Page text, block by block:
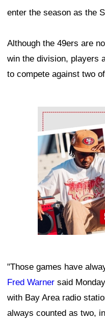
enter the season as the
Although the 49ers are
win the division, players
to compete against two
Ad Block
"Those games have
Fred Warner said
with Bay Area radio
always counted as two,